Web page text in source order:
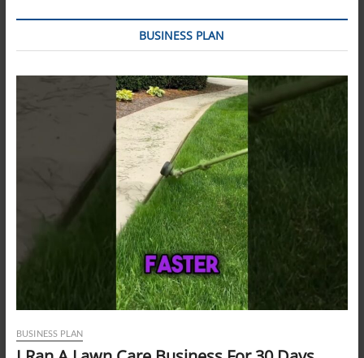
BUSINESS PLAN
BUSINESS PLAN